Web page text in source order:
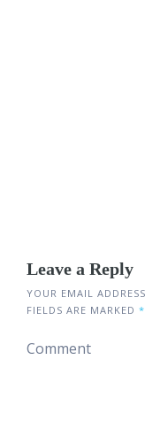
Leave a Reply
YOUR EMAIL
FIELDS ARE MARKED *
Comment